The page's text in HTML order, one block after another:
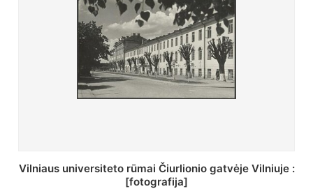
St. Batoro universiteto J. Pilsudskio kolegija :
[fotografija]